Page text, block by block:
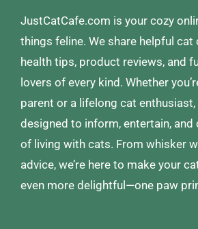
JustCatCafe.com is your cozy
things feline. We share helpful cat
health tips, product reviews, and
lovers of every kind. Whether
parent or a lifelong cat
designed to inform, entertain, and
of living with cats. From whisker
advice, we’re here to make your
even more delightful—one paw